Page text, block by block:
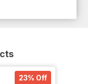
23% Off